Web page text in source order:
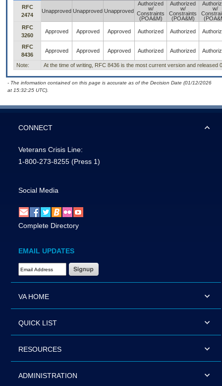
RFC
2474
Unapproved Unapproved Unapproved
Authorized
w/
Constraints
(POA&M)
Authorized
w/
Constraints
(POA&M)
w/
RFC
3260
Approved Approved Approved Authorized Authorized
RFC
8436
Approved Approved Approved Authorized Authorized
Note: At the time of writing, RFC 8436 is the most current version and released
- The information contained on this page is accurate as of the Decision Date (01/12/2026
at 15:32:25 UTC).
CONNECT
Veterans Crisis Line:
1-800-273-8255 (Press 1)
Social Media
Complete Directory
EMAIL UPDATES
Email Address Required
VA HOME
QUICK LIST
RESOURCES
ADMINISTRATION